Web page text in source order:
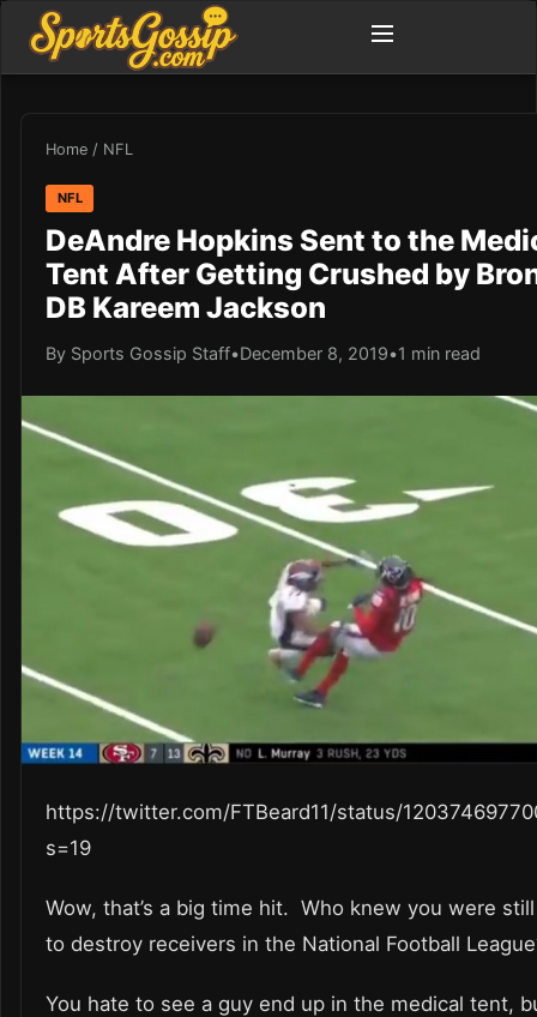
Home / NFL
NFL
DeAndre Hopkins Sent to the
Tent After Getting Crushed by
DB Kareem Jackson
By Sports Gossip Staff•December 8, 2019•1 min read
https://twitter.com/FTBeard11/status/
s=19
Wow, that’s a big time hit. Who knew you were
to destroy receivers in the National Football
You hate to see a guy end up in the medical tent,